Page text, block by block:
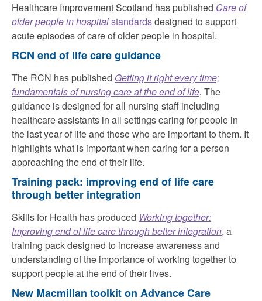
Healthcare Improvement Scotland has published Care of
older people in hospitalstandardsdesigned to support
acute episodes of care of older people in hospital.
RCN end of life care guidance
The RCN has published Getting it right every time;
fundamentals of nursing care at the end of life. The
guidance is designed for all nursing staff including
healthcare assistants in all settings caring for people in
the last year of life and those who are important to them. It
highlights what is important when caring for a person
approaching the end of their life.
Training pack: improving end of life care
through better integration
Skills for Health has produced Working together:
Improving end of life care through better integration, a
training pack designed to increase awareness and
understanding of the importance of working together to
support people at the end of their lives.
New Macmillan toolkit on Advance Care